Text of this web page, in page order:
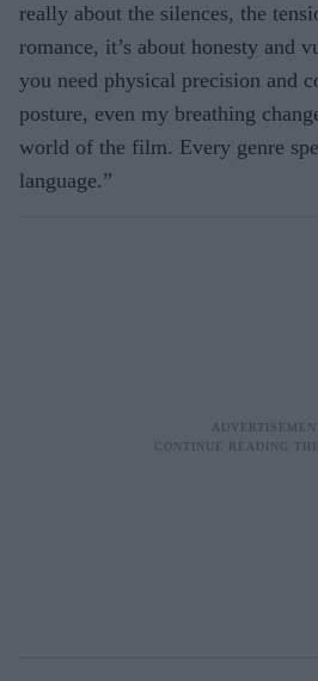
really about the silences, the
romance, it’s about honesty and
you need physical precision and
posture, even my breathing
world of the film. Every genre
language.”